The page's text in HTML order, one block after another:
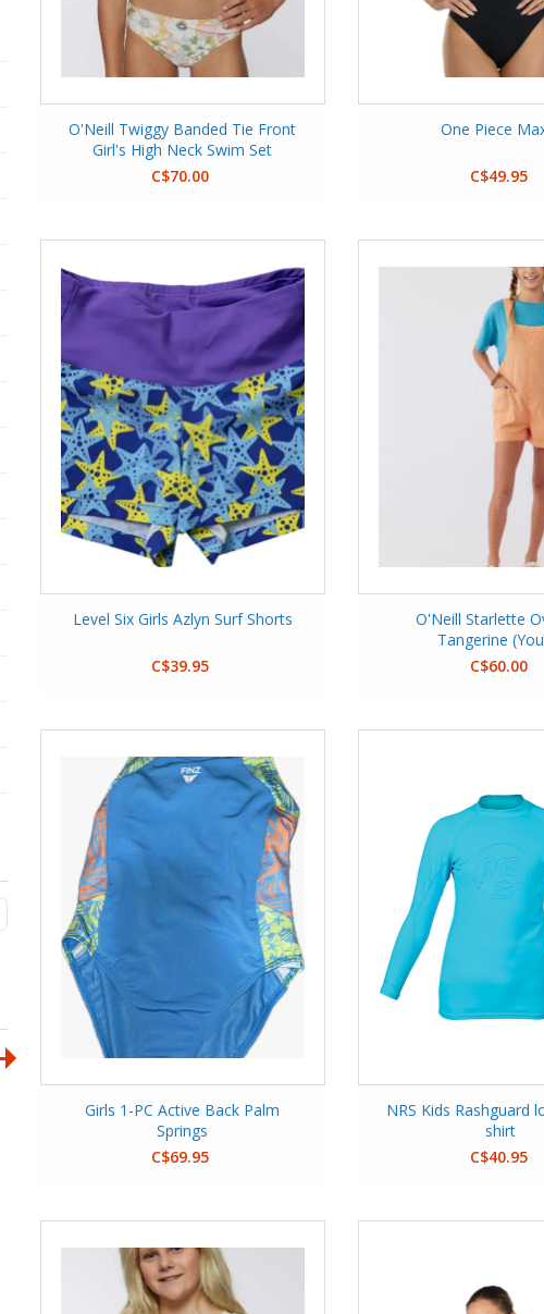
O'Neill Twiggy Banded Tie Front
Girl's High Neck Swim Set
C$70.00
One Piece
C$49.95
Level Six Girls Azlyn Surf Shorts
C$39.95
O'Neill Starlette
Tangerine
C$60.00
Girls 1-PC Active Back Palm
Springs
C$69.95
NRS Kids Rashguard
shirt
C$40.95